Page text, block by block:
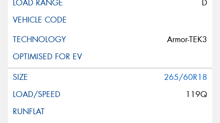
D
Armor-TEK3
265/60R18
119Q